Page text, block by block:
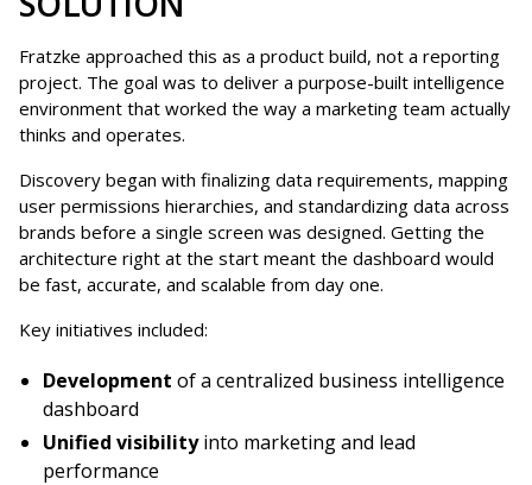
Fratzke approached this as a product build, not a reporting
project. The goal was to deliver a purpose-built intelligence
environment that worked the way a marketing team actually
thinks and operates.
Discovery began with finalizing data requirements, mapping
user permissions hierarchies, and standardizing data across
brands before a single screen was designed. Getting the
architecture right at the start meant the dashboard would
be fast, accurate, and scalable from day one.
Key initiatives included:
Development of a centralized business intelligence
dashboard
Unified visibilityinto marketing and lead
performance